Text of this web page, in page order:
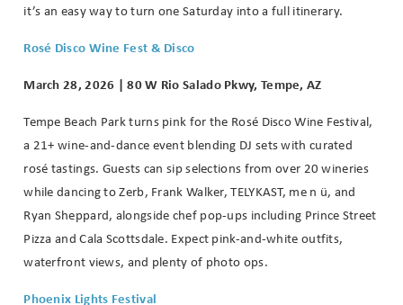
it’s an easy way to turn one Saturday into a full itinerary.
Rosé Disco Wine Fest & Disco
March 28, 2026 | 80 W Rio Salado Pkwy, Tempe, AZ
Tempe Beach Park turns pink for the Rosé Disco Wine Festival,
a 21+ wine-and-dance event blending DJ sets with curated
rosé tastings. Guests can sip selections from over 20 wineries
while dancing to Zerb, Frank Walker, TELYKAST, me n ü, and
Ryan Sheppard, alongside chef pop-ups including Prince Street
Pizza and Cala Scottsdale. Expect pink-and-white outfits,
waterfront views, and plenty of photo ops.
Phoenix Lights Festival